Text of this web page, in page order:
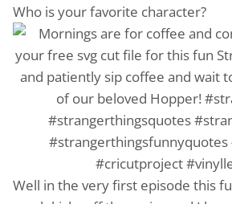
Who is your favorite character?
Well in the very first episode this